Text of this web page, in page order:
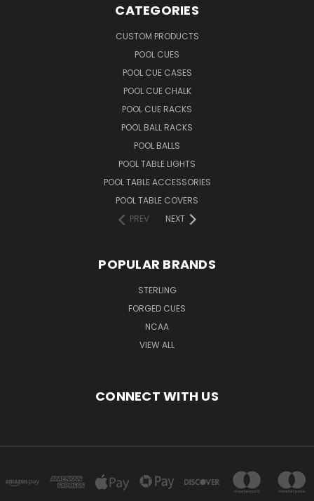
CATEGORIES
CUSTOM PRODUCTS
POOL CUES
POOL CUE CASES
POOL CUE CHALK
POOL CUE RACKS
POOL BALL RACKS
POOL BALLS
POOL TABLE LIGHTS
POOL TABLE ACCESSORIES
POOL TABLE COVERS
PREV
NEXT
POPULAR BRANDS
STERLING
FORGED CUES
NCAA
VIEW ALL
CONNECT WITH US